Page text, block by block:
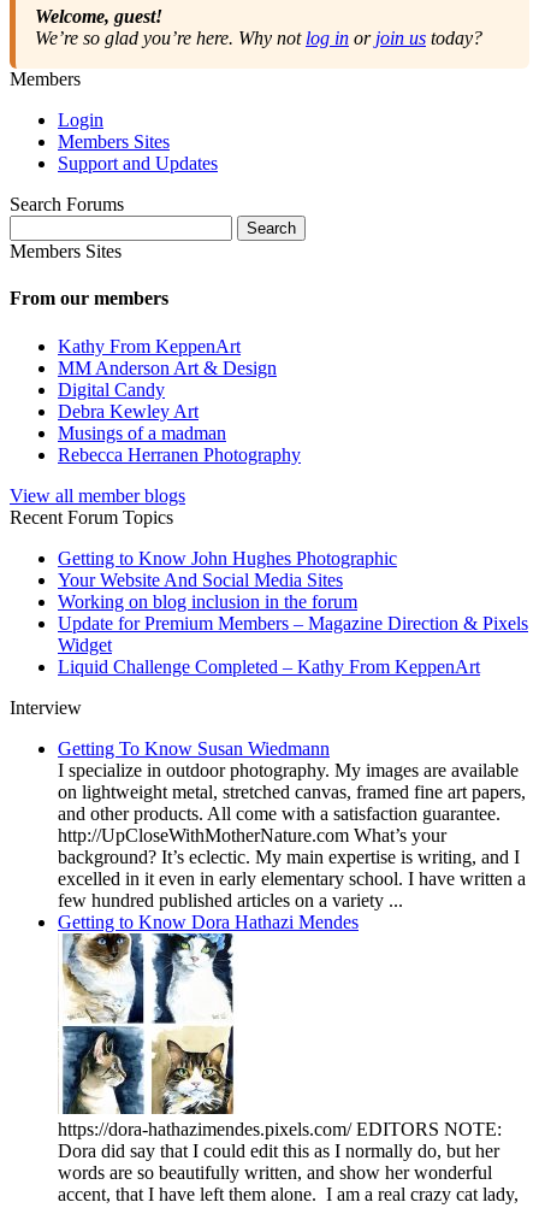
Welcome, guest!
We’re so glad you’re here. Why not log in or join us today?
Members
Login
Members Sites
Support and Updates
Search Forums
for:
Members Sites
From our members
Kathy From KeppenArt
MM Anderson Art & Design
Digital Candy
Debra Kewley Art
Musings of a madman
Rebecca Herranen Photography
View all member blogs
Recent Forum Topics
Getting to Know John Hughes Photographic
Your Website And Social Media Sites
Working on blog inclusion in the forum
Update for Premium Members – Magazine Direction & Pixels
Widget
Liquid Challenge Completed – Kathy From KeppenArt
Interview
Getting To Know Susan Wiedmann
I specialize in outdoor photography. My images are available
on lightweight metal, stretched canvas, framed fine art papers,
and other products. All come with a satisfaction guarantee.
http://UpCloseWithMotherNature.com What’s your
background? It’s eclectic. My main expertise is writing, and I
excelled in it even in early elementary school. I have written a
few hundred published articles on a variety ...
Getting to Know Dora Hathazi Mendes
https://dora-hathazimendes.pixels.com/ EDITORS NOTE:
Dora did say that I could edit this as I normally do, but her
words are so beautifully written, and show her wonderful
accent, that I have left them alone. I am a real crazy cat lady,